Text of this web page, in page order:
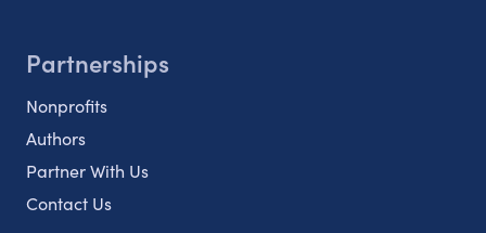
Partnerships
Nonprofits
Authors
Partner With Us
Contact Us